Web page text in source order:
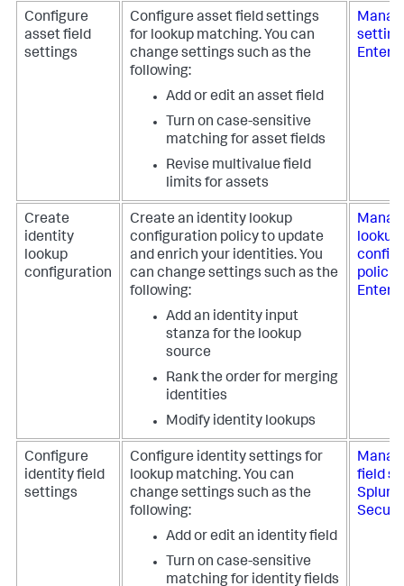
Configure
asset field
settings
Configure asset field settings
for lookup matching. You can
change settings such as the
following:
Add or edit an asset field
Turn on case-sensitive
matching for asset fields
Revise multivalue field
limits for assets
Create
identity
lookup
configuration
Create an identity lookup
configuration policy to update
and enrich your identities. You
can change settings such as the
following:
Add an identity input
stanza for the lookup
source
Rank the order for merging
identities
Modify identity lookups
lookup
Configure
identity field
settings
Configure identity settings for
lookup matching. You can
change settings such as the
following:
Add or edit an identity field
Turn on case-sensitive
matching for identity fields
field